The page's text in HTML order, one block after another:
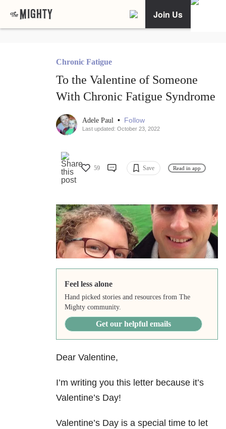
Join Us
Chronic Fatigue
To the Valentine of Someone
With Chronic Fatigue Syndrome
Adele Paul • Follow
Last updated: October 23, 2022
59 Save Read in app
Feel less alone
Hand picked stories and resources from The
Mighty community.
Get our helpful emails
Dear Valentine,
I’m writing you this letter because it’s
Valentine’s Day!
Valentine’s Day is a special time to let